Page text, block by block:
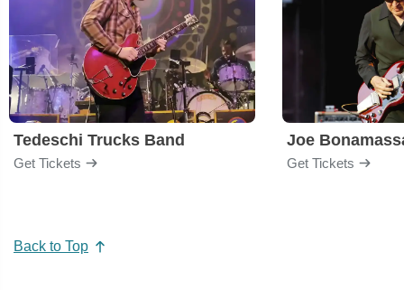
Tedeschi Trucks Band
Get Tickets
Joe
Get Tickets
Back to Top